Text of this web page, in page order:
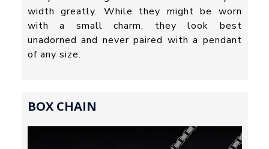
width greatly. While they might be worn
with a small charm, they look best
unadorned and never paired with a pendant
of any size.
BOX CHAIN